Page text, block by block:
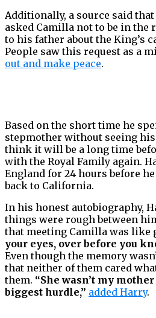
Additionally, a source said
asked Camilla not to be in the
to his father about the King’s
People saw this request as a
out and make peace.
Based on the short time he
stepmother without seeing
think it will be a long time
with the Royal Family again.
England for 24 hours before
back to California.
In his honest autobiography,
things were rough between
that meeting Camilla was like
your eyes, over before you
Even though the memory
that neither of them cared
them. “She wasn’t my
biggest hurdle,” added Harry.